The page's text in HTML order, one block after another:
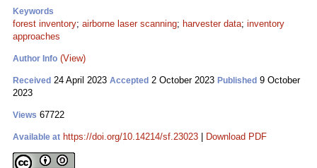
Keywords
forest inventory; airborne laser scanning; harvester data; inventory
approaches
Author Info (View)
Received 24 April 2023 Accepted 2 October 2023 Published 9 October
2023
Views 67722
Available at https://doi.org/10.14214/sf.23023 Download PDF